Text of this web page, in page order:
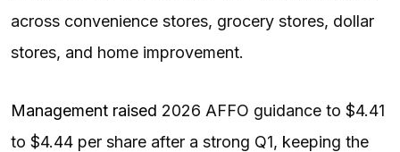
across convenience stores, grocery stores, dollar
stores, and home improvement.
Management raised 2026 AFFO guidance to $4.41
to $4.44 per share after a strong Q1, keeping the